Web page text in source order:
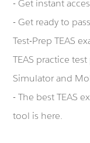
- Get instant
- Get ready to
Test-Prep TEAS
TEAS practice
Simulator and
- The best TEAS
tool is here.